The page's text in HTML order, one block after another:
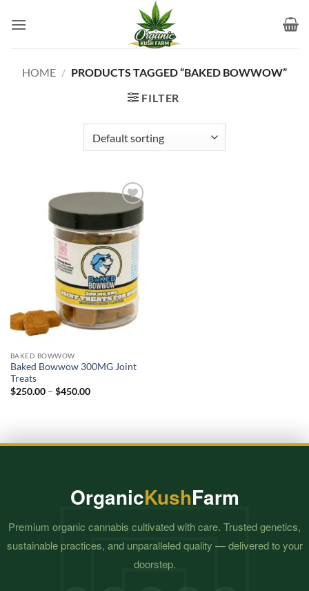
HOME / PRODUCTS TAGGED “BAKED BOWWOW”
FILTER
Add to
wishlist
BAKED BOWWOW
Baked Bowwow 300MG Joint
Treats
$250.00 – $450.00Price
OrganicKushFarm
Premium organic cannabis cultivated with care. Trusted genetics,
sustainable practices, and unparalleled quality — delivered to your
doorstep.